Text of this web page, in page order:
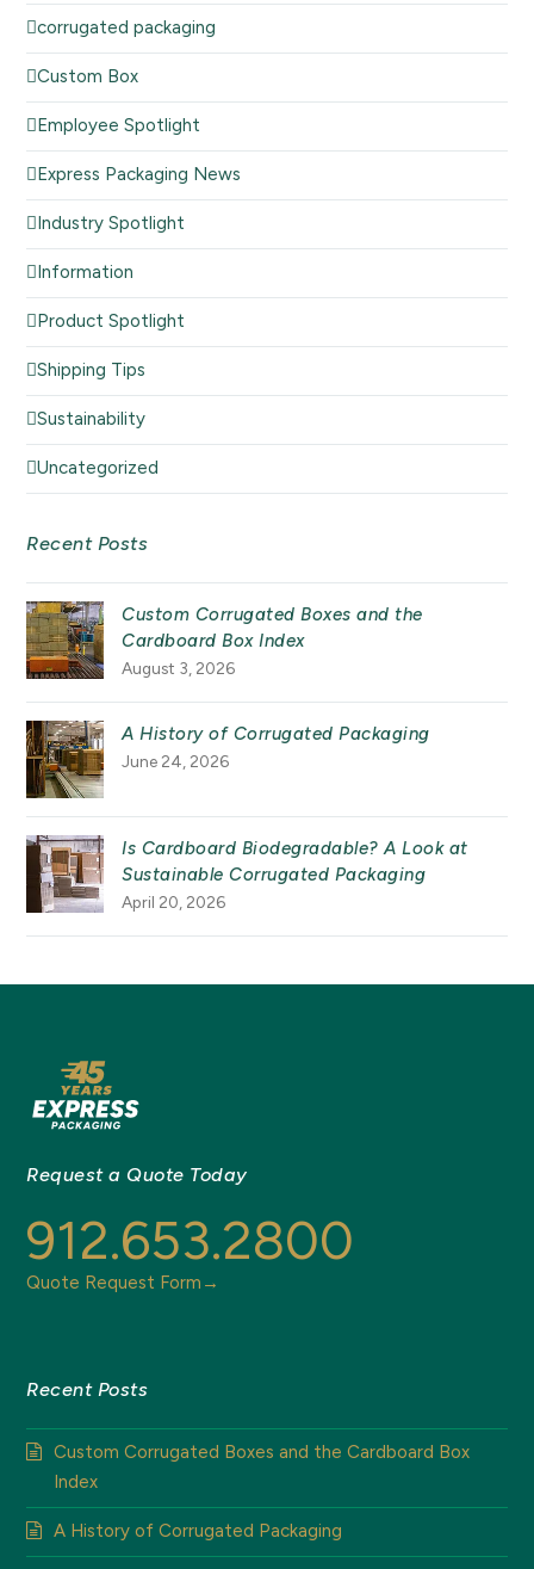
corrugated packaging
Custom Box
Employee Spotlight
Express Packaging News
Industry Spotlight
Information
Product Spotlight
Shipping Tips
Sustainability
Uncategorized
Recent Posts
Custom Corrugated Boxes and the
Cardboard Box Index
August 3, 2026
A History of Corrugated Packaging
June 24, 2026
Is Cardboard Biodegradable? A Look at
Sustainable Corrugated Packaging
April 20, 2026
Request a Quote Today
912.653.2800
Quote Request Form→
Recent Posts
Custom Corrugated Boxes and the Cardboard Box
Index
A History of Corrugated Packaging